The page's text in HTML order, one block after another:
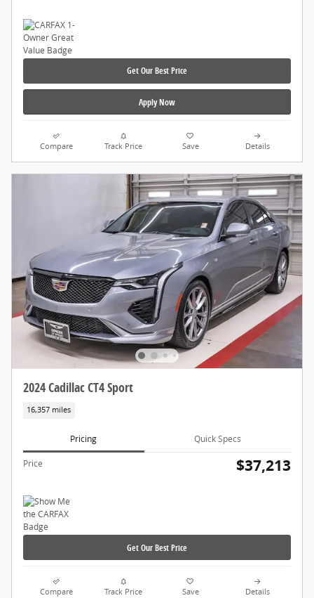
Get Our Best Price
Apply Now
Compare Track Price Save Details
2024 Cadillac CT4 Sport
16,357 miles
Pricing Quick Specs
Price $37,213
Get Our Best Price
Compare Track Price Save Details